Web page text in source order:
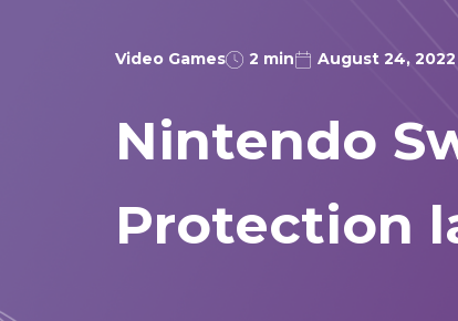
Video Games 2 min August 24, 2022
Nintendo
Protection